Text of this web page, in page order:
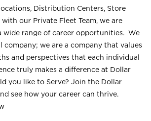
Distribution Centers, Store
our Private Fleet Team, we are
wide range of career opportunities. We
company; we are a company that values
and perspectives that each individual
truly makes a difference at Dollar
you like to Serve? Join the Dollar
see how your career can thrive.